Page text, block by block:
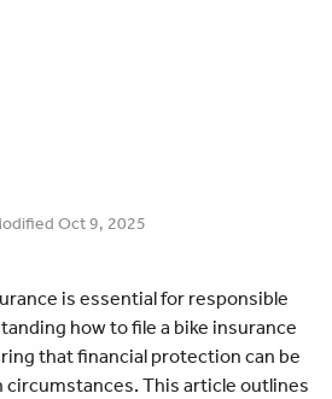
Oct 9, 2025
is essential for responsible
how to file a bike insurance
that financial protection can be
This article outlines